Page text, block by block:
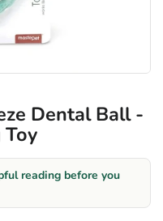
Dental Ball -
reading before you